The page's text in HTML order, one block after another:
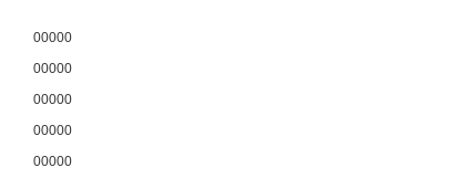
00000
00000
00000
00000
00000